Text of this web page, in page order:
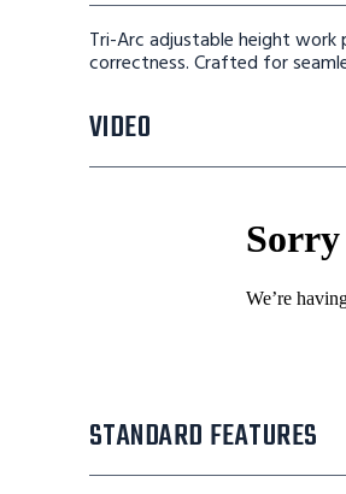
Tri-Arc adjustable height
correctness. Crafted for
VIDEO
STANDARD FEATURES